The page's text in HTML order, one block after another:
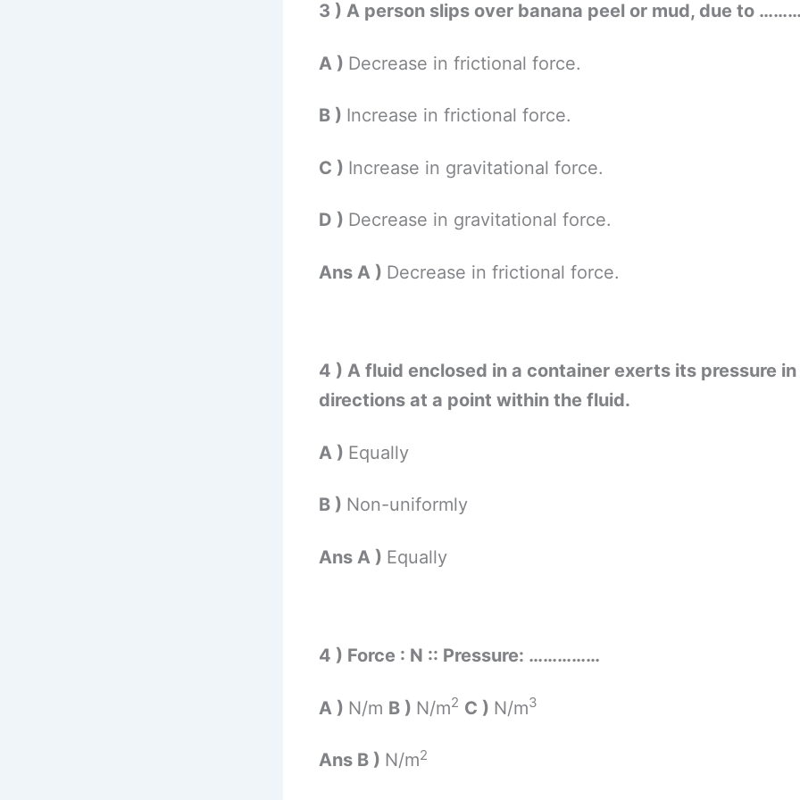
3 ) A person slips over banana peel or mud, due to
A ) Decrease in frictional force.
B ) Increase in frictional force.
C ) Increase in gravitational force.
D ) Decrease in gravitational force.
Ans A ) Decrease in frictional force.
4 ) A fluid enclosed in a container exerts its pressure in
directions at a point within the fluid.
A ) Equally
B ) Non-uniformly
Ans A ) Equally
4 ) Force : N :: Pressure: ……………
A ) N/m B ) N/m2 C ) N/m3
Ans B ) N/m2